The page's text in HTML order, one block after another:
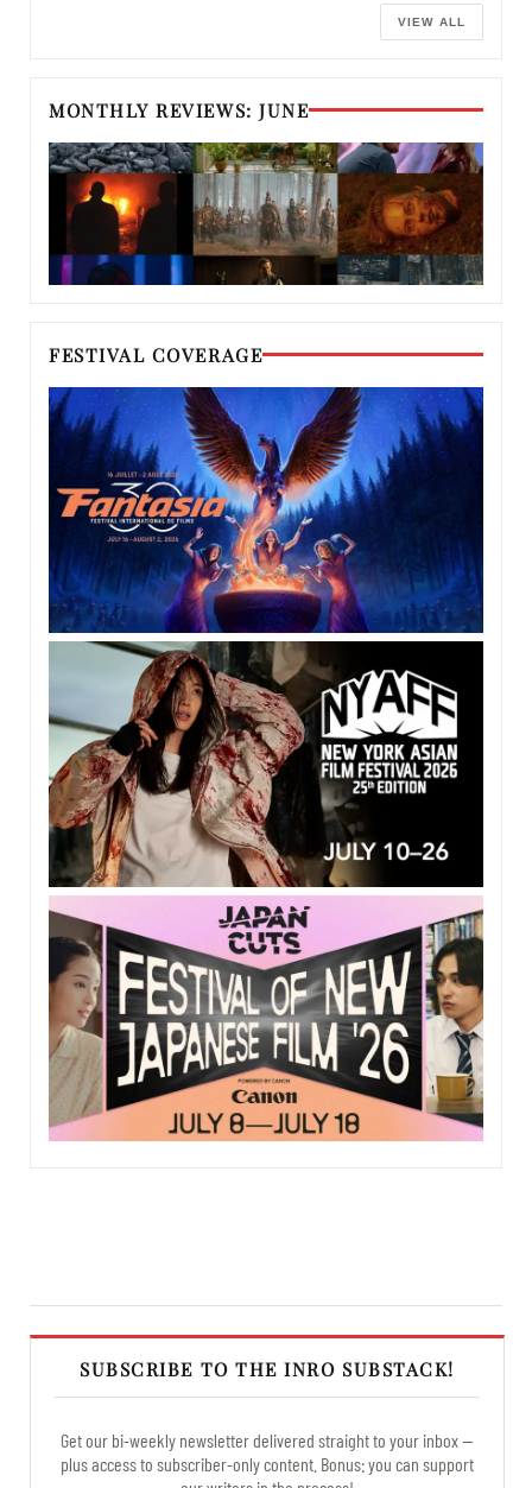
VIEW ALL
MONTHLY REVIEWS: JUNE
FESTIVAL COVERAGE
SUBSCRIBE TO THE INRO SUBSTACK!
Get our bi-weekly newsletter delivered straight to your inbox —
plus access to subscriber-only content. Bonus: you can support